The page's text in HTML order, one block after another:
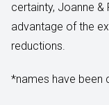
certainty, Joanne
advantage of the
reductions.
*names have been